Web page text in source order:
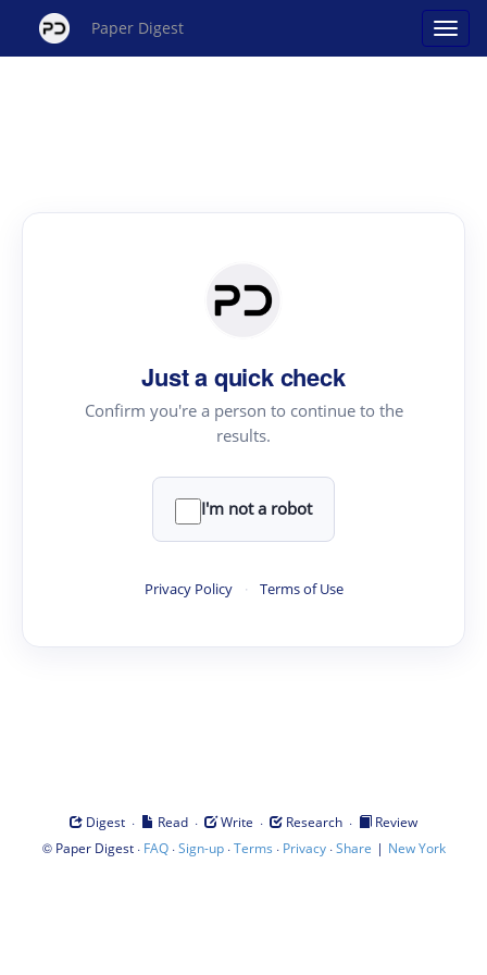
Paper Digest
Just a quick check
Confirm you're a person to continue to the
results.
I'm not a robot
Privacy Policy · Terms of Use
Digest · Read · Write · Research ·
Review
© Paper Digest· FAQ·Sign-up·Terms · Privacy·Share | New York